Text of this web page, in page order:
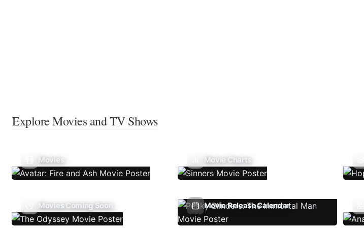
Explore Movies and TV Shows
Movies Movie Charts
Movies Coming Soon Movie Release Calendar